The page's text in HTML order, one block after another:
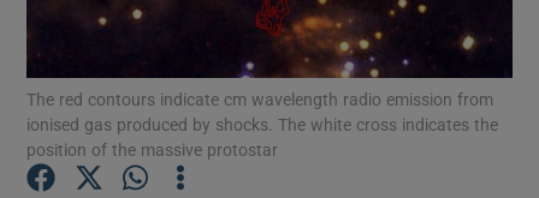
Show Podcasts sub sections
The red contours indicate cm wavelength radio emission from
ionised gas produced by shocks. The white cross indicates the
position of the massive protostar